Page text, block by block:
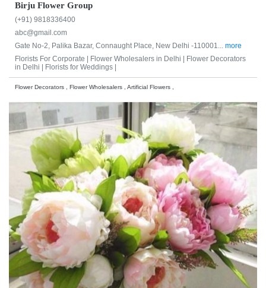
Birju Flower Group
(+91) 9818336400
abc@gmail.com
Gate No-2, Palika Bazar, Connaught Place, New Delhi -110001... more
Florists For Corporate |
Flower Wholesalers in Delhi |
Flower Decorators
in Delhi |
Florists for Weddings |
Flower Decorators , Flower Wholesalers , Artificial Flowers ,